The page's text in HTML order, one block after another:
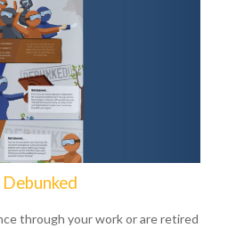
through your work or are retired